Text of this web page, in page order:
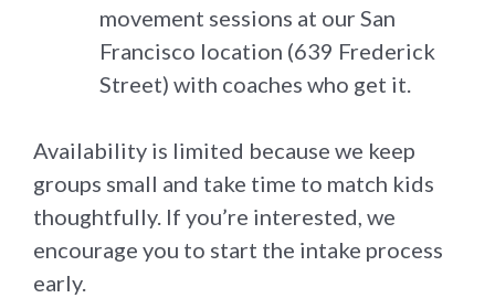
movement sessions at our San
Francisco location (639 Frederick
Street) with coaches who get it.
Availability is limited because we keep
groups small and take time to match kids
thoughtfully. If you’re interested, we
encourage you to start the intake process
early.